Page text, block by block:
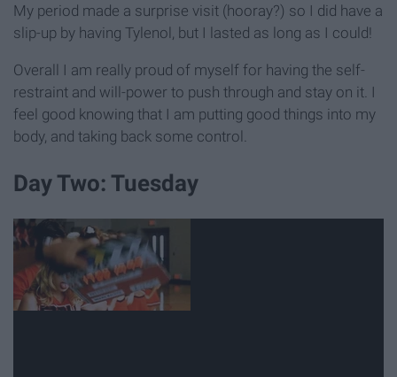
My period made a surprise visit (hooray?) so I did have a
slip-up by having Tylenol, but I lasted as long as I could!
Overall I am really proud of myself for having the self-
restraint and will-power to push through and stay on it. I
feel good knowing that I am putting good things into my
body, and taking back some control.
Day Two: Tuesday